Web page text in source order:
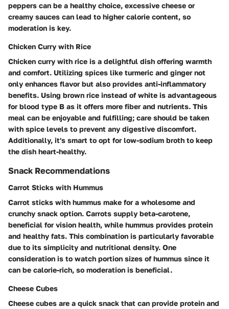
peppers can be a healthy choice, excessive cheese or
creamy sauces can lead to higher calorie content, so
moderation is key.
Chicken Curry with Rice
Chicken curry with rice is a delightful dish offering warmth
and comfort. Utilizing spices like turmeric and ginger not
only enhances flavor but also provides anti-inflammatory
benefits. Using brown rice instead of white is advantageous
for blood type B as it offers more fiber and nutrients. This
meal can be enjoyable and fulfilling; care should be taken
with spice levels to prevent any digestive discomfort.
Additionally, it's smart to opt for low-sodium broth to keep
the dish heart-healthy.
Snack Recommendations
Carrot Sticks with Hummus
Carrot sticks with hummus make for a wholesome and
crunchy snack option. Carrots supply beta-carotene,
beneficial for vision health, while hummus provides protein
and healthy fats. This combination is particularly favorable
due to its simplicity and nutritional density. One
consideration is to watch portion sizes of hummus since it
can be calorie-rich, so moderation is beneficial.
Cheese Cubes
Cheese cubes are a quick snack that can provide protein and